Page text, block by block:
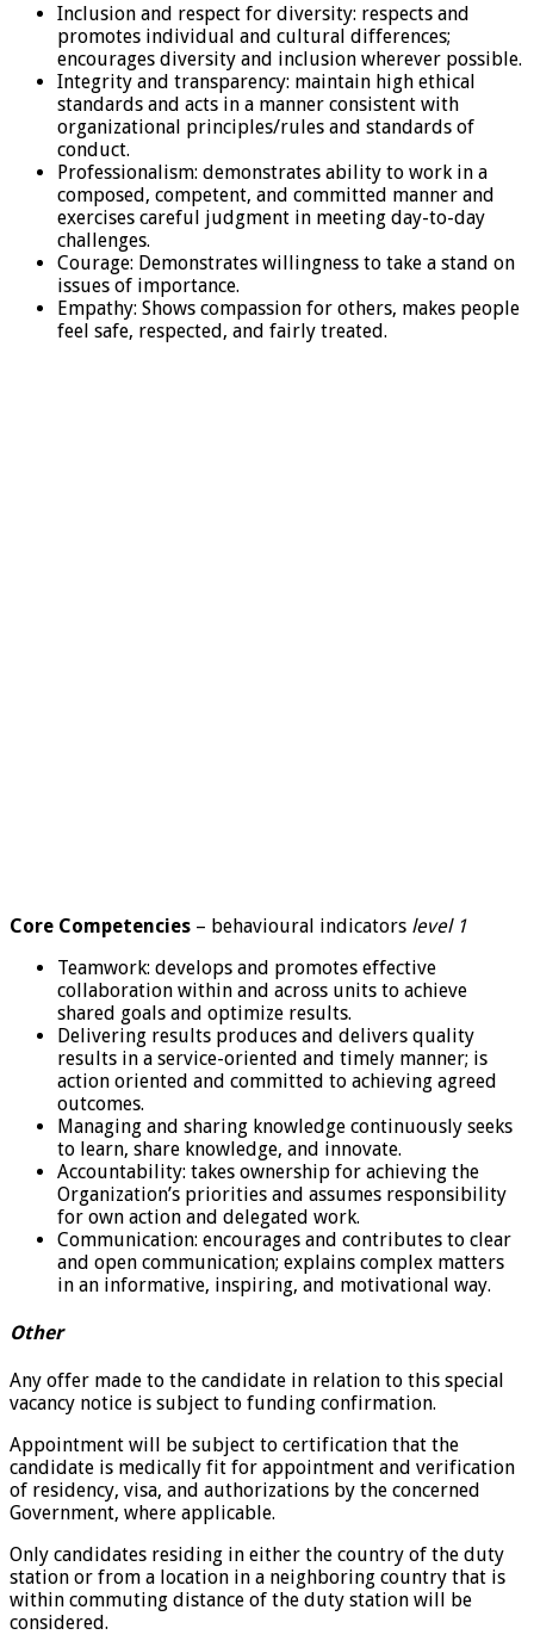
Inclusion and respect for diversity: respects and
promotes individual and cultural differences;
encourages diversity and inclusion wherever possible.
Integrity and transparency: maintain high ethical
standards and acts in a manner consistent with
organizational principles/rules and standards of
conduct.
Professionalism: demonstrates ability to work in a
composed, competent, and committed manner and
exercises careful judgment in meeting day-to-day
challenges.
Courage: Demonstrates willingness to take a stand on
issues of importance.
Empathy: Shows compassion for others, makes people
feel safe, respected, and fairly treated.
Core Competencies – behavioural indicators level 1
Teamwork: develops and promotes effective
collaboration within and across units to achieve
shared goals and optimize results.
Delivering results produces and delivers quality
results in a service-oriented and timely manner; is
action oriented and committed to achieving agreed
outcomes.
Managing and sharing knowledge continuously seeks
to learn, share knowledge, and innovate.
Accountability: takes ownership for achieving the
Organization’s priorities and assumes responsibility
for own action and delegated work.
Communication: encourages and contributes to clear
and open communication; explains complex matters
in an informative, inspiring, and motivational way.
Other
Any offer made to the candidate in relation to this special
vacancy notice is subject to funding confirmation.
Appointment will be subject to certification that the
candidate is medically fit for appointment and verification
of residency, visa, and authorizations by the concerned
Government, where applicable.
Only candidates residing in either the country of the duty
station or from a location in a neighboring country that is
within commuting distance of the duty station will be
considered.